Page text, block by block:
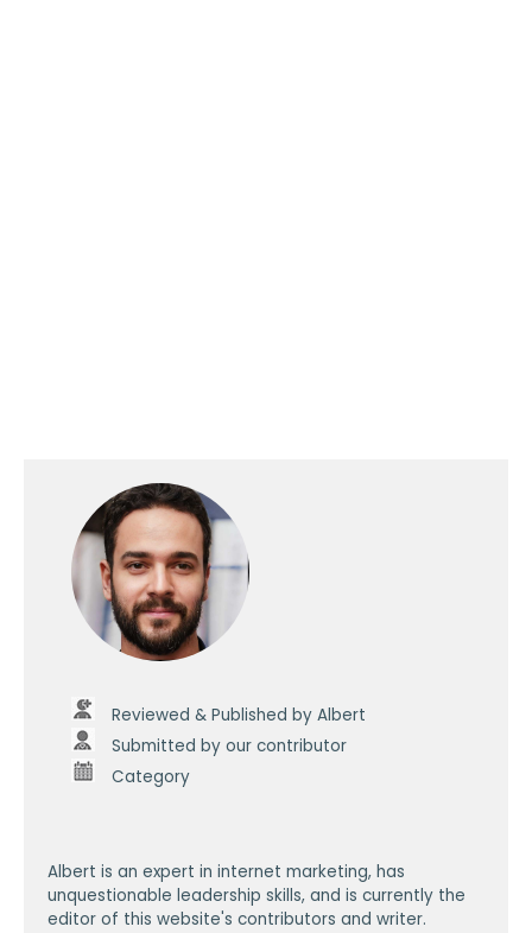
Reviewed & Published by Albert
Submitted by our contributor
Category
Albert is an expert in internet marketing, has
unquestionable leadership skills, and is currently the
editor of this website's contributors and writer.